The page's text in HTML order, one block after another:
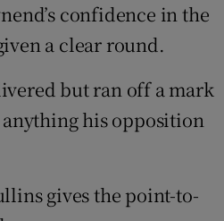
confidence in the
a clear round.
but ran off a mark
his opposition
gives the point-to-